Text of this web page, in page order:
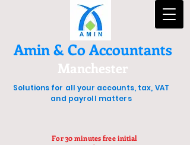
Amin & Co Accountants
Manchester
Solutions for all your accounts, tax, VAT
and payroll matters
For 30 minutes free initial